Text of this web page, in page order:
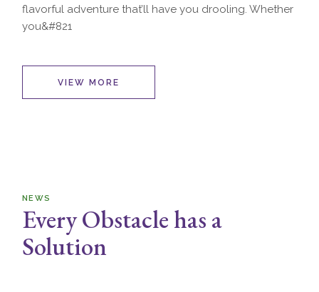
flavorful adventure that’ll have you drooling. Whether
you&#821
VIEW MORE
NEWS
Every Obstacle has a
Solution